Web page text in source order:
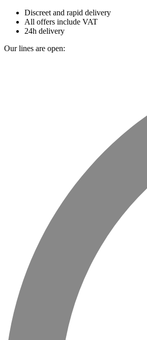
Discreet and rapid delivery
All offers include VAT
24h delivery
Our lines are open: